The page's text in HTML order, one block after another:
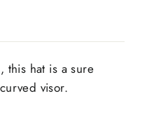
this hat is a sure
visor.